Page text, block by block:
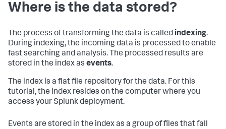
Where is the data stored?
The process of transforming the data is called indexing.
During indexing, the incoming data is processed to enable
fast searching and analysis. The processed results are
stored in the index as events.
The index is a flat file repository for the data. For this
tutorial, the index resides on the computer where you
access your Splunk deployment.
Events are stored in the index as a group of files that fall